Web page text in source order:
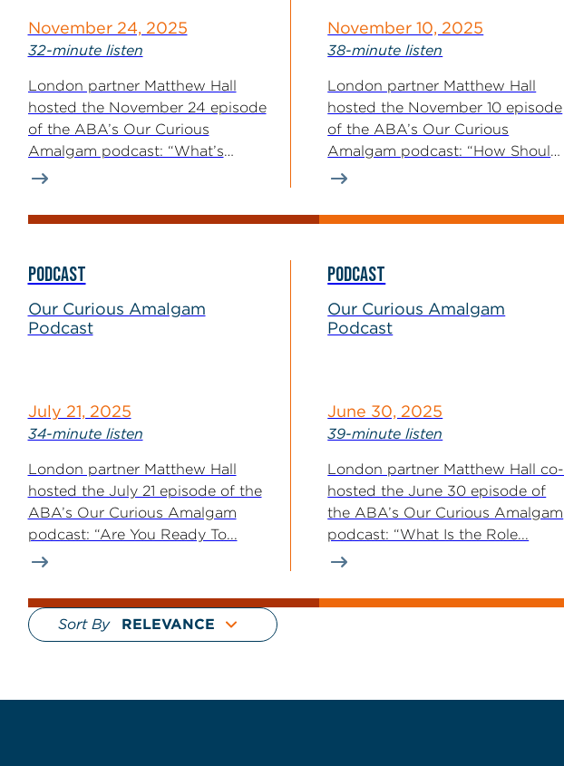
November 24, 2025
32-minute listen
London partner Matthew Hall
hosted the November 24 episode
of the ABA’s Our Curious
Amalgam podcast: “What’s
Happening in Ukraine?...
November 10, 2025
38-minute listen
London partner Matthew Hall
hosted the November 10 episode
of the ABA’s Our Curious
Amalgam podcast: “How Should
Intent Apply...
PODCAST
Our Curious Amalgam
Podcast
July 21, 2025
34-minute listen
London partner Matthew Hall
hosted the July 21 episode of the
ABA’s Our Curious Amalgam
podcast: “Are You Ready To...
PODCAST
Our Curious Amalgam
Podcast
June 30, 2025
39-minute listen
London partner Matthew Hall co-
hosted the June 30 episode of
the ABA’s Our Curious Amalgam
podcast: “What Is the Role...
Sort By